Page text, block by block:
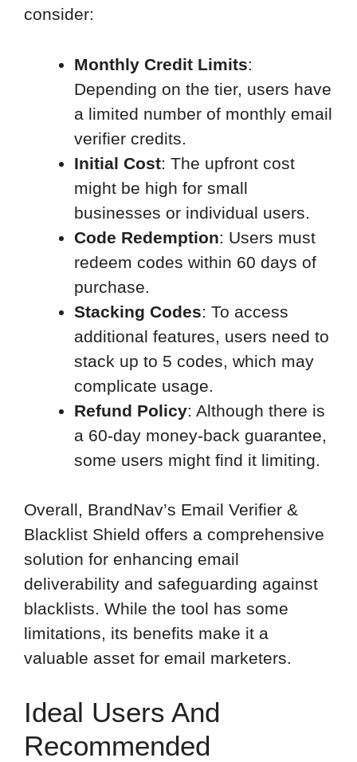
consider:
Monthly Credit Limits:
Depending on the tier, users have
a limited number of monthly email
verifier credits.
Initial Cost: The upfront cost
might be high for small
businesses or individual users.
Code Redemption: Users must
redeem codes within 60 days of
purchase.
Stacking Codes: To access
additional features, users need to
stack up to 5 codes, which may
complicate usage.
Refund Policy: Although there is
a 60-day money-back guarantee,
some users might find it limiting.
Overall, BrandNav’s Email Verifier &
Blacklist Shield offers a comprehensive
solution for enhancing email
deliverability and safeguarding against
blacklists. While the tool has some
limitations, its benefits make it a
valuable asset for email marketers.
Ideal Users And
Recommended